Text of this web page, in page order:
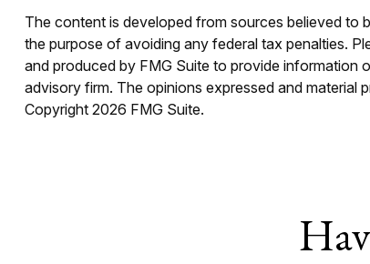
The content is developed from sources believed to
the purpose of avoiding any federal tax penalties.
and produced by FMG Suite to provide information
advisory firm. The opinions expressed and material
Copyright 2026 FMG Suite.